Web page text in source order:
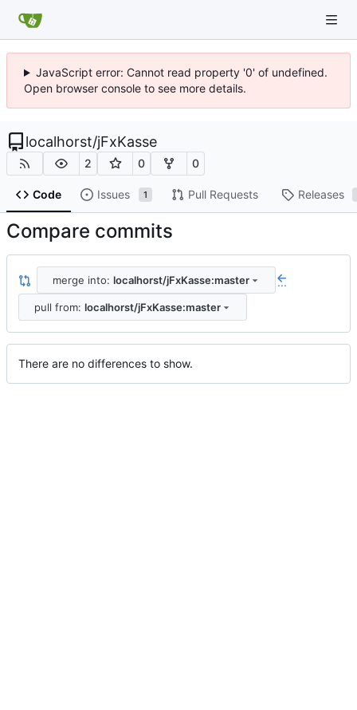
JavaScript error: Cannot read property '0' of undefined.
Open browser console to see more details.
localhorst/jFxKasse
2 0 0
Code Issues 1 Pull Requests Releases
Compare commits
merge into: localhorst/jFxKasse:master ...
pull from: localhorst/jFxKasse:master
There are no differences to show.